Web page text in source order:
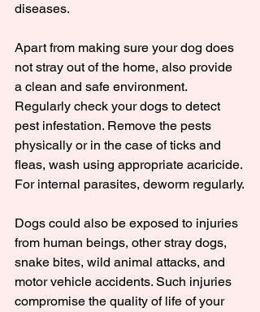
diseases.
Apart from making sure your dog does
not stray out of the home, also provide
a clean and safe environment.
Regularly check your dogs to detect
pest infestation. Remove the pests
physically or in the case of ticks and
fleas, wash using appropriate acaricide.
For internal parasites, deworm regularly.
Dogs could also be exposed to injuries
from human beings, other stray dogs,
snake bites, wild animal attacks, and
motor vehicle accidents. Such injuries
compromise the quality of life of your